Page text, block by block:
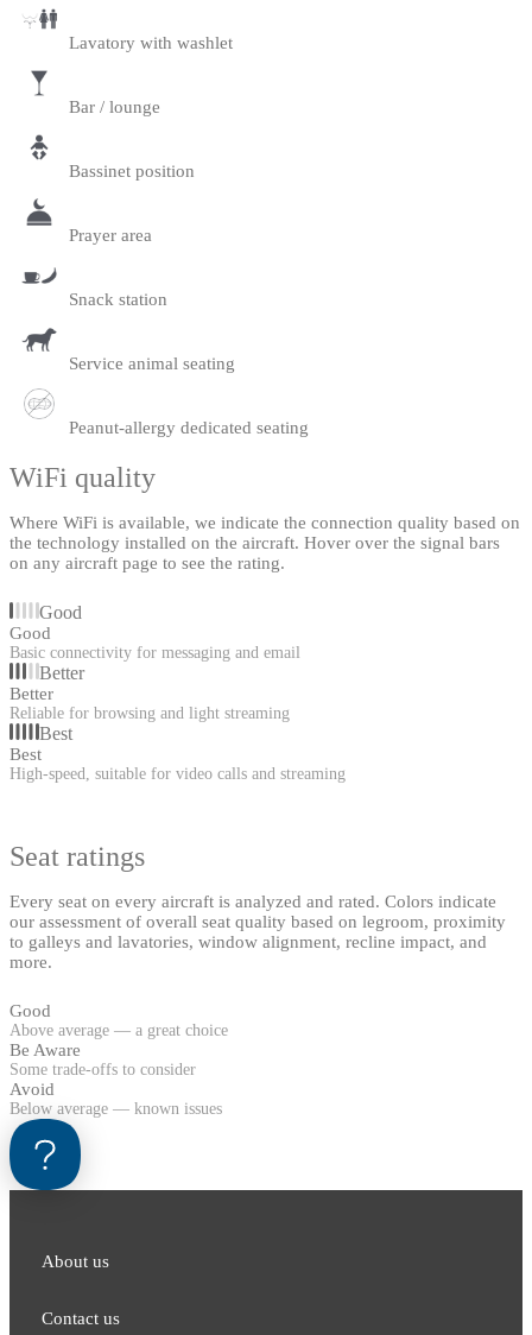
Lavatory with washlet
Bar / lounge
Bassinet position
Prayer area
Snack station
Service animal seating
Peanut-allergy dedicated seating
WiFi quality
Where WiFi is available, we indicate the connection quality based on
the technology installed on the aircraft. Hover over the signal bars
on any aircraft page to see the rating.
Good
Good
Basic connectivity for messaging and email
Better
Better
Reliable for browsing and light streaming
Best
Best
High-speed, suitable for video calls and streaming
Seat ratings
Every seat on every aircraft is analyzed and rated. Colors indicate
our assessment of overall seat quality based on legroom, proximity
to galleys and lavatories, window alignment, recline impact, and
more.
Good
Above average — a great choice
Be Aware
Some trade-offs to consider
Avoid
Below average — known issues
About us
Contact us